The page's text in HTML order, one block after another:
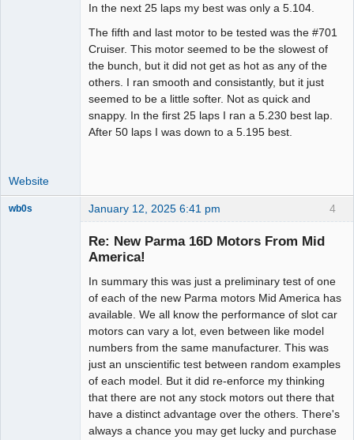
In the next 25 laps my best was only a 5.104.
The fifth and last motor to be tested was the #701
Cruiser. This motor seemed to be the slowest of
the bunch, but it did not get as hot as any of the
others. I ran smooth and consistantly, but it just
seemed to be a little softer. Not as quick and
snappy. In the first 25 laps I ran a 5.230 best lap.
After 50 laps I was down to a 5.195 best.
Website
4
wb0s January 12, 2025 6:41 pm
Re: New Parma 16D Motors From Mid
America!
In summary this was just a preliminary test of one
of each of the new Parma motors Mid America has
available. We all know the performance of slot car
motors can vary a lot, even between like model
numbers from the same manufacturer. This was
just an unscientific test between random examples
of each model. But it did re-enforce my thinking
that there are not any stock motors out there that
have a distinct advantage over the others. There's
always a chance you may get lucky and purchase